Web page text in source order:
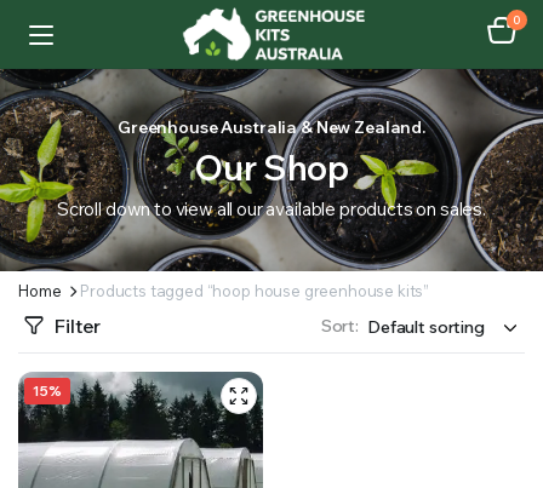
0
Greenhouse Australia & New Zealand.
Our Shop
Scroll down to view all our available products on sales.
Home Products tagged “hoop house greenhouse kits”
Filter Sort:
15%